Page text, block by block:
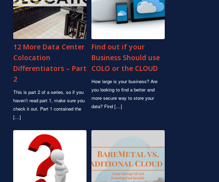
12 More Data Center
Colocation
Differentiators – Part
2
This is part 2 of a series, so if you
haven't read part 1, make sure you
check it out. Part 1 contained the
[…]
Find out if your
Business Should use
COLO or the CLOUD
How large is your business? Are
you looking to find a better and
more secure way to store your
data? Find […]